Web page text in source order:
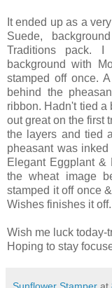
It ended up as a
Suede,
Traditions pack.
background with
stamped off once.
behind the
ribbon. Hadn't tied a
out great on the first
the layers and tied
pheasant was
Elegant Eggplant &
the wheat image
stamped it off once
Wishes finishes it off.
Wish me luck today-
Hoping to stay
Sunflower Stamper at